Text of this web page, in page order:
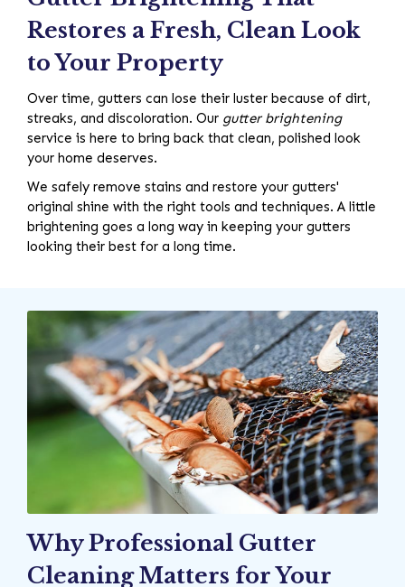
Restores a Fresh, Clean Look
to Your Property
Over time, gutters can lose their luster because of dirt,
streaks, and discoloration. Our gutter brightening
service is here to bring back that clean, polished look
your home deserves.
We safely remove stains and restore your gutters'
original shine with the right tools and techniques. A little
brightening goes a long way in keeping your gutters
looking their best for a long time.
Why Professional Gutter
Cleaning Matters for Your